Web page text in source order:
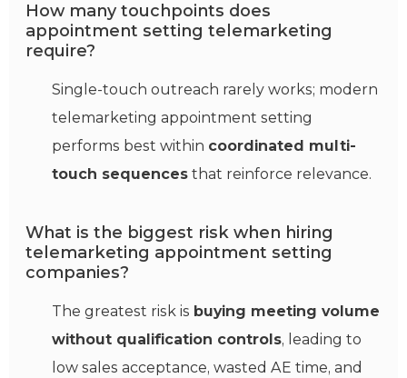
How many touchpoints does
appointment setting telemarketing
require?
Single-touch outreach rarely works; modern
telemarketing appointment setting
performs best within coordinated multi-
touch sequences that reinforce relevance.
What is the biggest risk when hiring
telemarketing appointment setting
companies?
The greatest risk is buying meeting volume
without qualification controls, leading to
low sales acceptance, wasted AE time, and